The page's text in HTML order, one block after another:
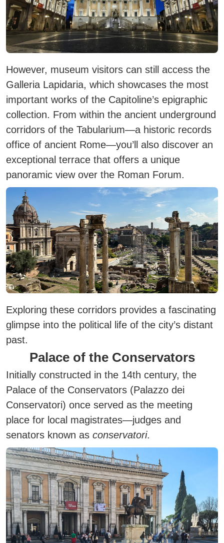
However, museum visitors can still access the
Galleria Lapidaria, which showcases the most
important works of the Capitoline’s epigraphic
collection. From within the ancient underground
corridors of the Tabularium—a historic records
office of ancient Rome—you’ll also discover an
exceptional terrace that offers a unique
panoramic view over the Roman Forum.
Exploring these corridors provides a fascinating
glimpse into the political life of the city’s distant
past.
Palace of the Conservators
Initially constructed in the 14th century, the
Palace of the Conservators (Palazzo dei
Conservatori) once served as the meeting
place for local magistrates—judges and
senators known as conservatori.